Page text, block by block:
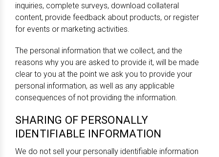
inquiries, complete surveys, download collateral
content, provide feedback about products, or register
for events or marketing activities.
The personal information that we collect, and the
reasons why you are asked to provide it, will be made
clear to you at the point we ask you to provide your
personal information, as well as any applicable
consequences of not providing the information.
SHARING OF PERSONALLY
IDENTIFIABLE INFORMATION
We do not sell your personally identifiable information